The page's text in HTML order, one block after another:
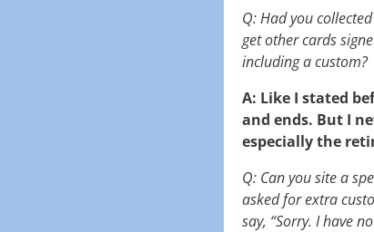
Q: Had you
get other cards
including a custom?
A: Like I stated
and ends. But I
especially the
Q: Can you site a
asked for extra
say, “Sorry. I have